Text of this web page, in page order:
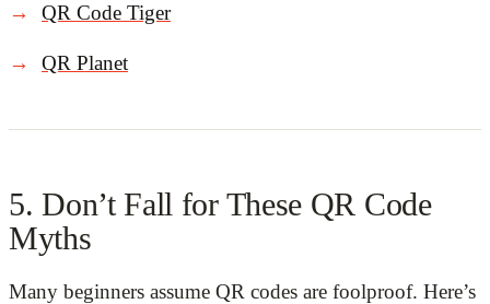
QR Code Tiger
QR Planet
5. Don’t Fall for These QR Code
Myths
Many beginners assume QR codes are foolproof. Here’s